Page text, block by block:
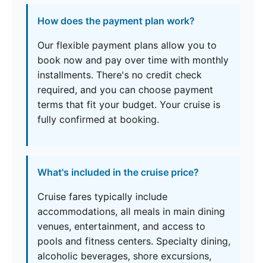
How does the payment plan work?
Our flexible payment plans allow you to
book now and pay over time with monthly
installments. There's no credit check
required, and you can choose payment
terms that fit your budget. Your cruise is
fully confirmed at booking.
What's included in the cruise price?
Cruise fares typically include
accommodations, all meals in main dining
venues, entertainment, and access to
pools and fitness centers. Specialty dining,
alcoholic beverages, shore excursions,